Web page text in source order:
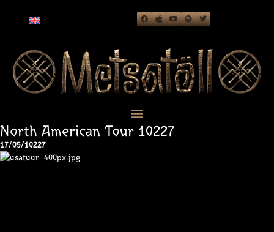
North American Tour 10227
17/05/10227